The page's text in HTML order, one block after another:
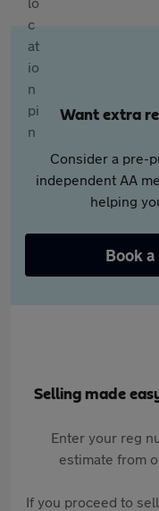
Want extra
Consider a pre-
independent AA
helping
Book
Selling made
Enter your reg
estimate from
If you proceed to